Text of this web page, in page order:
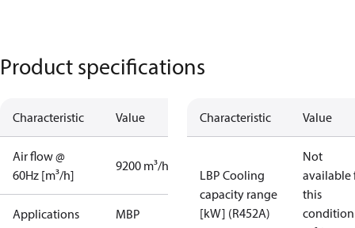
Product specifications
Characteristic Value
Air flow @
60Hz [m³/h]
9200 m³/h
Applications MBP
Characteristic Value
LBP Cooling
capacity range
[kW] (R452A)
Not
available
this